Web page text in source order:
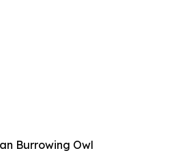
Burrowing Owl